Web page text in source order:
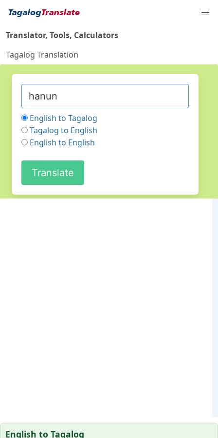
Translator, Tools, Calculators
Tagalog Translation
English to Tagalog
Tagalog to English
English to English
English to Tagalog